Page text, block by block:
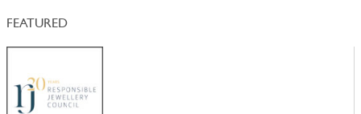
FEATURED